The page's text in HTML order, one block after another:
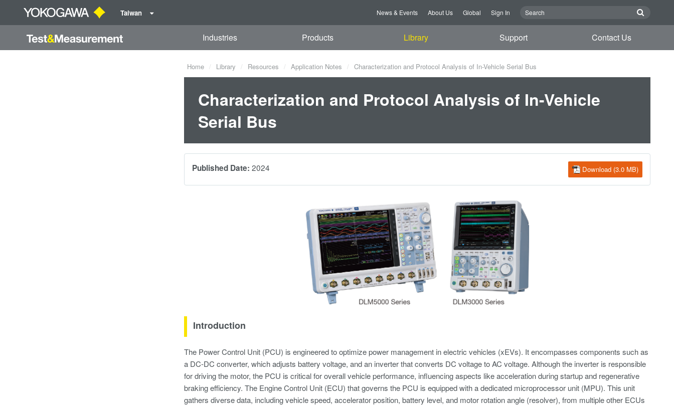
Taiwan News & Events About Us Global Sign In
Industries Products Library Support Contact Us
Home Library Resources Application Notes Characterization and Protocol Analysis of In-Vehicle Serial Bus
Characterization and Protocol Analysis of In-Vehicle
Serial Bus
Download (3.0 MB)
Published Date: 2024
Introduction
The Power Control Unit (PCU) is engineered to optimize power management in electric vehicles (xEVs). It encompasses components such as
a DC-DC converter, which adjusts battery voltage, and an inverter that converts DC voltage to AC voltage. Although the inverter is responsible
for driving the motor, the PCU is critical for overall vehicle performance, influencing aspects like acceleration during startup and regenerative
braking efficiency. The Engine Control Unit (ECU) that governs the PCU is equipped with a dedicated microprocessor unit (MPU). This unit
gathers diverse data, including vehicle speed, accelerator position, battery level, and motor rotation angle (resolver), from multiple other ECUs